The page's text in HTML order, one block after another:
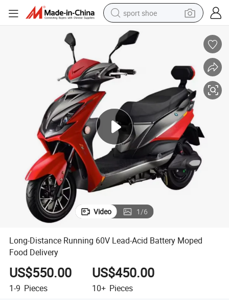
sport shoe
dirt bike
powder
pullover hoody
basketball shoe
wheel loader
electric tricycle
Video 1/6
Long-Distance Running 60V Lead-Acid Battery Moped
Food Delivery
US$550.00
1-9 Pieces
US$450.00
10+ Pieces